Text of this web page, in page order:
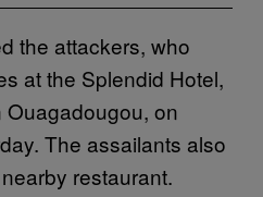
the attackers, who
at the Splendid Hotel,
on
The assailants also
restaurant.